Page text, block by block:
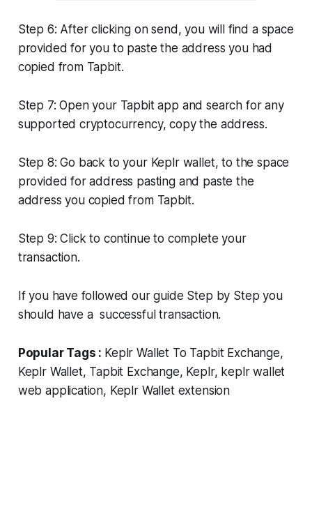
Step 6: After clicking on send, you will find a space
provided for you to paste the address you had
copied from Tapbit.
Step 7: Open your Tapbit app and search for any
supported cryptocurrency, copy the address.
Step 8: Go back to your Keplr wallet, to the space
provided for address pasting and paste the
address you copied from Tapbit.
Step 9: Click to continue to complete your
transaction.
If you have followed our guide Step by Step you
should have a successful transaction.
Popular Tags : Keplr Wallet To Tapbit Exchange,
Keplr Wallet, Tapbit Exchange, Keplr, keplr wallet
web application, Keplr Wallet extension